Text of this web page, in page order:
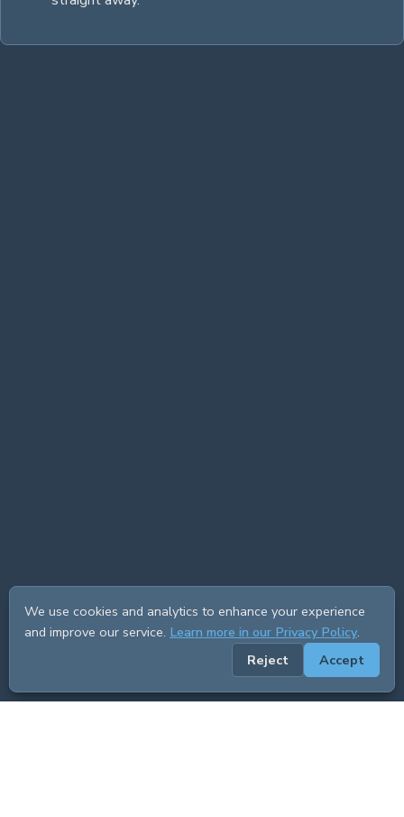
We use cookies and analytics to enhance your experience
and improve our service. Learn more in our Privacy Policy.
Reject
Accept